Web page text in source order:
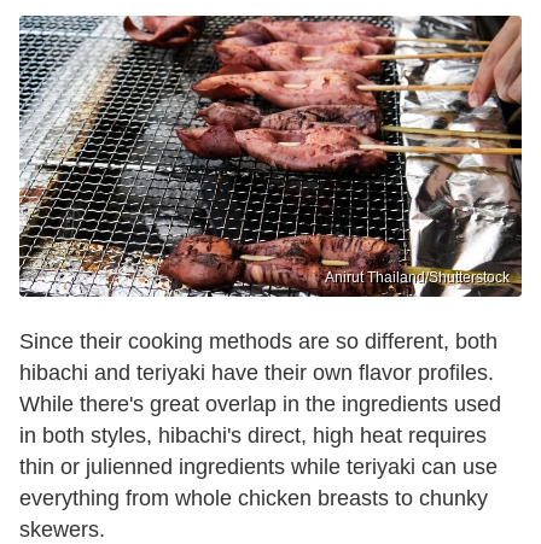
Anirut Thailand/Shutterstock
Since their cooking methods are so different, both
hibachi and teriyaki have their own flavor profiles.
While there's great overlap in the ingredients used
in both styles, hibachi's direct, high heat requires
thin or julienned ingredients while teriyaki can use
everything from whole chicken breasts to chunky
skewers.